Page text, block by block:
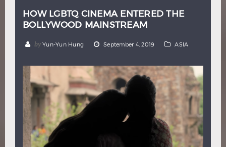
HOW LGBTQ CINEMA ENTERED THE
BOLLYWOOD MAINSTREAM
by Yun-Yun Hung September 4, 2019 ASIA